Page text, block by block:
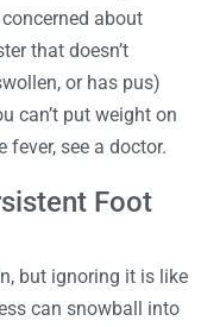
about
that doesn’t
or has pus)
can’t put weight on
see a doctor.
Foot
but ignoring it is like
can snowball into